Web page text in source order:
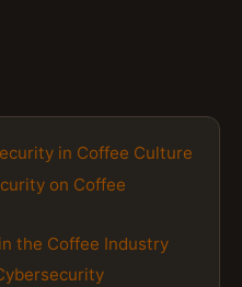
in Coffee Culture
on Coffee
the Coffee Industry